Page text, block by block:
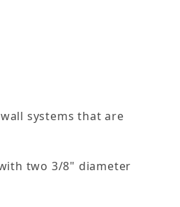
systems that are
two 3/8" diameter